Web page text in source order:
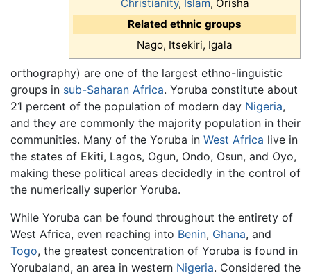
Christianity, Islam, Orisha
Related ethnic groups
Nago, Itsekiri, Igala
orthography) are one of the largest ethno-linguistic
groups in sub-Saharan Africa. Yoruba constitute about
21 percent of the population of modern day Nigeria,
and they are commonly the majority population in their
communities. Many of the Yoruba in West Africa live in
the states of Ekiti, Lagos, Ogun, Ondo, Osun, and Oyo,
making these political areas decidedly in the control of
the numerically superior Yoruba.
While Yoruba can be found throughout the entirety of
West Africa, even reaching into Benin, Ghana, and
Togo, the greatest concentration of Yoruba is found in
Yorubaland, an area in western Nigeria. Considered the